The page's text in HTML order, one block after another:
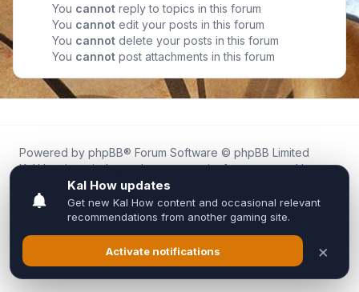
You cannot reply to topics in this forum
You cannot edit your posts in this forum
You cannot delete your posts in this forum
You cannot post attachments in this forum
Powered by phpBB® Forum Software © phpBB Limited
Kal.How is an independent community forum created by
fans for fans of Kal Online.
We are not affiliated with, endorsed by, or connected to
Inixsoft or the official Kal Online team in any way.
All trademarks, game content, and copyrights belong to their
respective owners.
Privacy|Terms|All times areUTC